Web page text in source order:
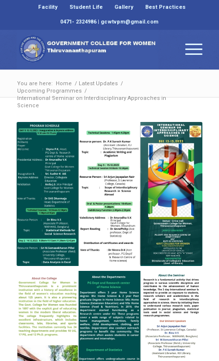
Facility Student Life Gallery
Best Practices
0471- 2324986 | gcwtvpm@gmail.com
You are here: Home / Latest Updates /
Upcoming Programmes /
International Seminar on Interdisciplinary Approaches in
Science